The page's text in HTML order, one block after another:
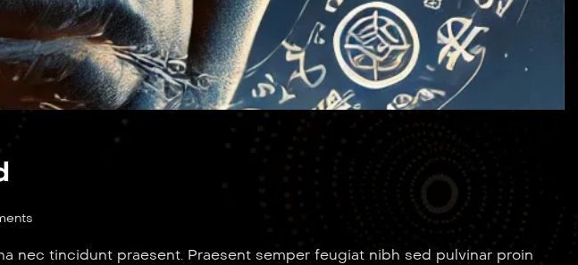
nec tincidunt praesent. Praesent semper feugiat nibh sed pulvinar proin